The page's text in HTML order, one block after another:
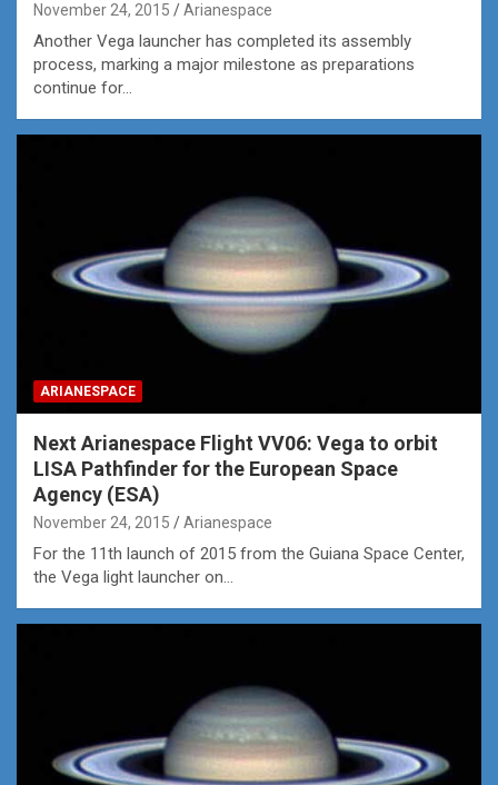
November 24, 2015 Arianespace
Another Vega launcher has completed its assembly
process, marking a major milestone as preparations
continue for…
ARIANESPACE
Next Arianespace Flight VV06: Vega to orbit
LISA Pathfinder for the European Space
Agency (ESA)
November 24, 2015 Arianespace
For the 11th launch of 2015 from the Guiana Space Center,
the Vega light launcher on…